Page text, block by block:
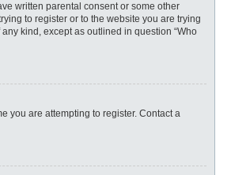
written parental consent or some other
to register or to the website you are trying
kind, except as outlined in question “Who
you are attempting to register. Contact a